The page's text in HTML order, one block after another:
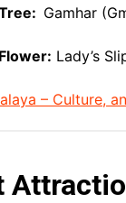
Gamhar
Lady’s
– Culture,